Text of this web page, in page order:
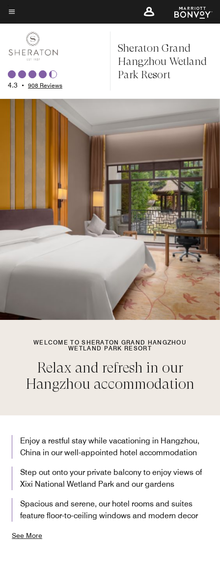
Skip
to
content
Menu text
4.3 • 908 Reviews
Sheraton Grand
Hangzhou Wetland
Park Resort
WELCOME TO SHERATON GRAND HANGZHOU
WETLAND PARK RESORT
Relax and refresh in our
Hangzhou accommodation
Enjoy a restful stay while vacationing in Hangzhou,
China in our well-appointed hotel accommodation
Step out onto your private balcony to enjoy views of
Xixi National Wetland Park and our gardens
Spacious and serene, our hotel rooms and suites
feature floor-to-ceiling windows and modern decor
See More